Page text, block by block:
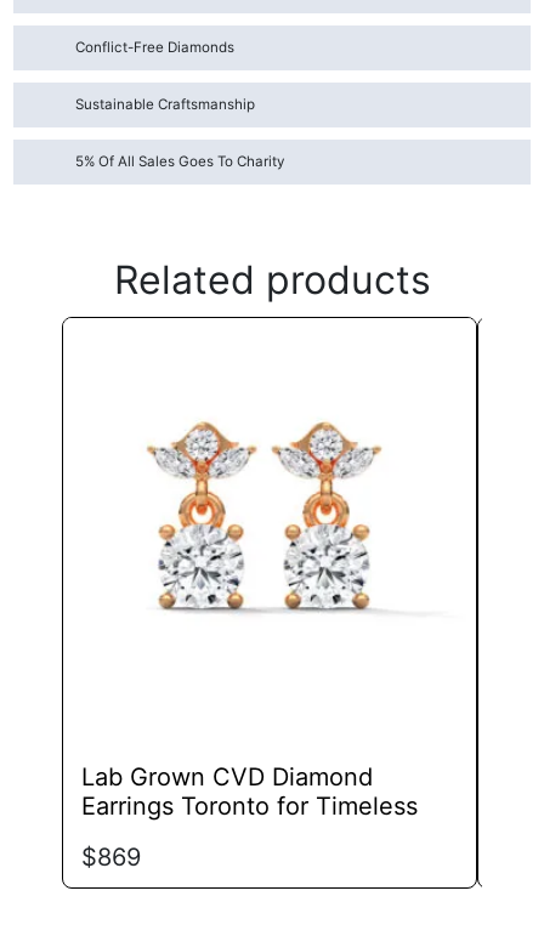
Conflict-Free Diamonds
Sustainable Craftsmanship
5% Of All Sales Goes To Charity
Related products
Lab Grown CVD Diamond
Earrings Toronto for Timeless
$869
variants.
The
options
may
be
chosen
on
the